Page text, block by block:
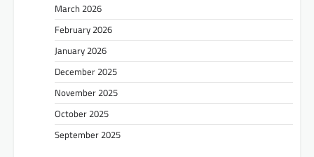
March 2026
February 2026
January 2026
December 2025
November 2025
October 2025
September 2025